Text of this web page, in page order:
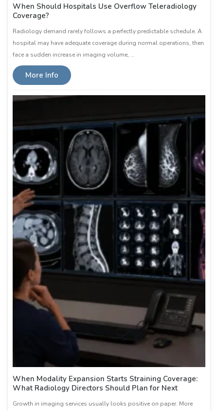
When Should Hospitals Use Overflow Teleradiology
Coverage?
Radiology demand rarely follows a perfectly predictable schedule. A
hospital may have adequate coverage during normal operations, then
face a sudden increase in imaging volume, …
More Info
When Modality Expansion Starts Straining Coverage:
What Radiology Directors Should Plan for Next
Growth in imaging services usually looks positive on paper. More